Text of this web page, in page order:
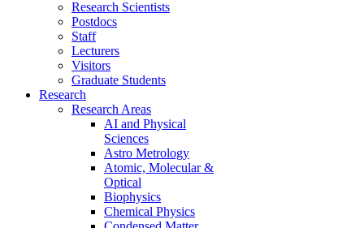
Research Scientists
Postdocs
Staff
Lecturers
Visitors
Graduate Students
Research
Research Areas
AI and Physical
Sciences
Astro Metrology
Atomic, Molecular &
Optical
Biophysics
Chemical Physics